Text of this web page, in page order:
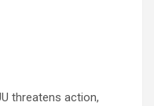
threatens action,